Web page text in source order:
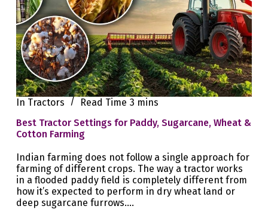
In Tractors Read Time 3 mins
Best Tractor Settings for Paddy, Sugarcane, Wheat &
Cotton Farming
Indian farming does not follow a single approach for
farming of different crops. The way a tractor works
in a flooded paddy field is completely different from
how it’s expected to perform in dry wheat land or
deep sugarcane furrows.…